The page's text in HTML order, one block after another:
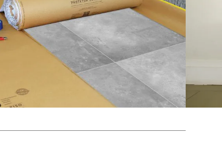
gloss and Ceramic Floors and
we suggest using the Special Floor Save with